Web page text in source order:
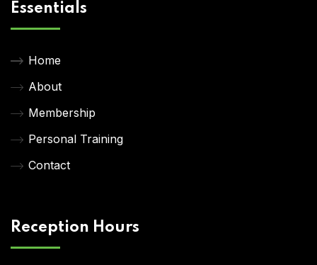
Essentials
Home
About
Membership
Personal Training
Contact
Reception Hours